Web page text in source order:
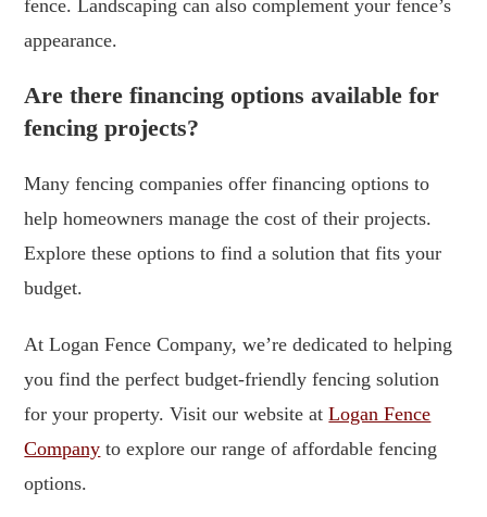
fence. Landscaping can also complement your fence’s
appearance.
Are there financing options available for
fencing projects?
Many fencing companies offer financing options to
help homeowners manage the cost of their projects.
Explore these options to find a solution that fits your
budget.
At Logan Fence Company, we’re dedicated to helping
you find the perfect budget-friendly fencing solution
for your property. Visit our website atLogan Fence
Company to explore our range of affordable fencing
options.